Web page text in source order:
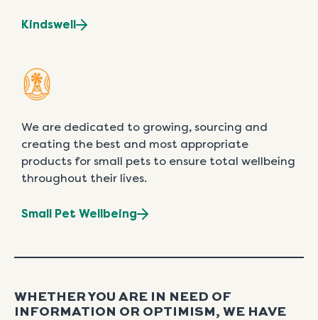
Kindswell
We are dedicated to growing, sourcing and
creating the best and most appropriate
products for small pets to ensure total wellbeing
throughout their lives.
Small Pet Wellbeing
WHETHER YOU ARE IN NEED OF
INFORMATION OR OPTIMISM, WE HAVE